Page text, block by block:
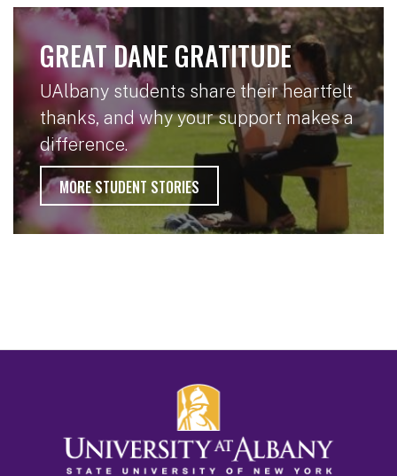
GREAT DANE GRATITUDE
UAlbany students share their heartfelt
thanks, and why your support makes a
difference.
MORE STUDENT STORIES